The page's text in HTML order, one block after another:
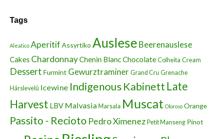
Tags
Aleatico Aperitif Assyrtiko Auslese Beerenauslese
Cakes ChardonnayChenin BlancChocolate Colheita Cream
Dessert Furmint Gewurztraminer Grand Cru Grenache
Hárslevelû Icewine Indigenous Kabinett Late
Harvest LBV Malvasia Marsala Muscat Oloroso Orange
Passito - Recioto Pedro Ximenez Petit Manseng Pinot